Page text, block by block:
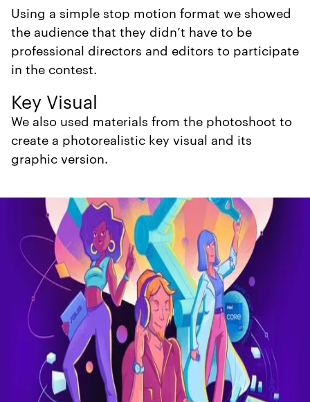
Using a simple stop motion format we showed
the audience that they didn’t have to be
professional directors and editors to participate
in the contest.
Key Visual
We also used materials from the photoshoot to
create a photorealistic key visual and its
graphic version.